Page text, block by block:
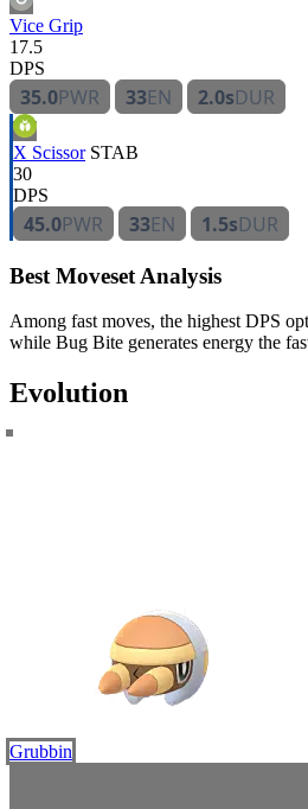
Vice Grip
17.5
DPS
35.0PWR 33EN 2.0sDUR
X Scissor STAB
30
DPS
45.0PWR 33EN 1.5sDUR
Best Moveset Analysis
Among fast moves, the highest DPS
while Bug Bite generates energy the
Evolution
Grubbin